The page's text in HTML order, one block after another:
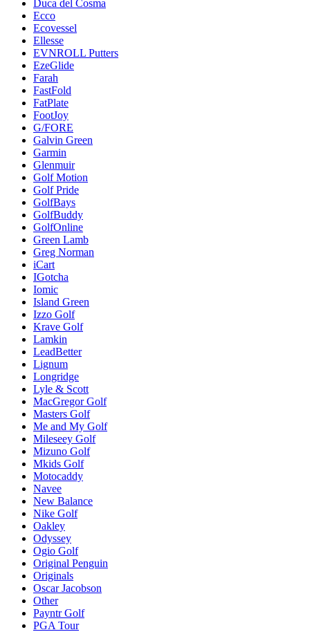
Duca del Cosma
Ecco
Ecovessel
Ellesse
EVNROLL Putters
EzeGlide
Farah
FastFold
FatPlate
FootJoy
G/FORE
Galvin Green
Garmin
Glenmuir
Golf Motion
Golf Pride
GolfBays
GolfBuddy
GolfOnline
Green Lamb
Greg Norman
iCart
IGotcha
Iomic
Island Green
Izzo Golf
Krave Golf
Lamkin
LeadBetter
Lignum
Longridge
Lyle & Scott
MacGregor Golf
Masters Golf
Me and My Golf
Mileseey Golf
Mizuno Golf
Mkids Golf
Motocaddy
Navee
New Balance
Nike Golf
Oakley
Odyssey
Ogio Golf
Original Penguin
Originals
Oscar Jacobson
Other
Payntr Golf
PGA Tour